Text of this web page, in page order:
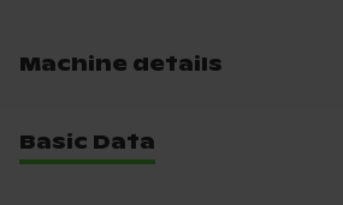
Machine details
Basic Data